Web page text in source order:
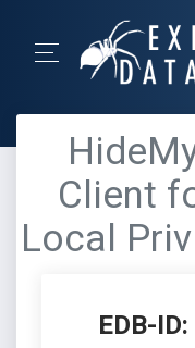
Client
Local
EDB-ID: